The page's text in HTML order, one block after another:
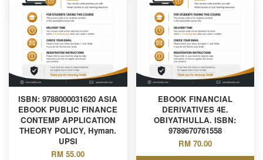
ISBN: 9788000031620 ASIA
EBOOK PUBLIC FINANCE
CONTEMP APPLICATION
THEORY POLICY, Hyman.
UPSI
RM 55.00
EBOOK FINANCIAL
DERIVATIVES 4E.
OBIYATHULLA. ISBN:
9789670761558
RM 70.00